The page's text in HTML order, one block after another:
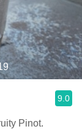
9.0
a fruity Pinot.